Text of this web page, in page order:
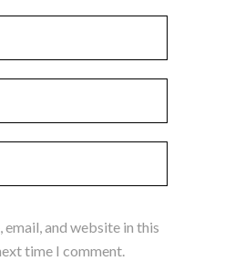
email, and website in this
time I comment.